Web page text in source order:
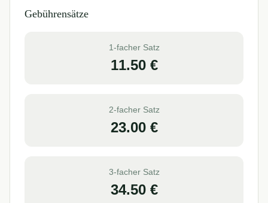
Gebührensätze
1-facher Satz
11.50€
2-facher Satz
23.00€
3-facher Satz
34.50€